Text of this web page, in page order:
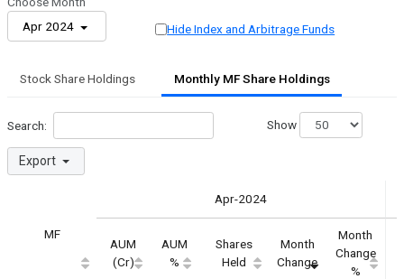
Apr 2024
Hide Index and Arbitrage Funds
Stock Share Holdings Monthly MF Share Holdings
Search:
Export
Show
MF
Apr-2024
AUM
(Cr)
AUM
%
Shares
Held
Month
Change
Month
Change
%